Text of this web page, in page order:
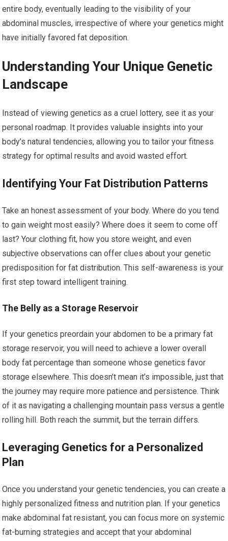
entire body, eventually leading to the visibility of your
abdominal muscles, irrespective of where your genetics might
have initially favored fat deposition.
Understanding Your Unique Genetic
Landscape
Instead of viewing genetics as a cruel lottery, see it as your
personal roadmap. It provides valuable insights into your
body’s natural tendencies, allowing you to tailor your fitness
strategy for optimal results and avoid wasted effort.
Identifying Your Fat Distribution Patterns
Take an honest assessment of your body. Where do you tend
to gain weight most easily? Where does it seem to come off
last? Your clothing fit, how you store weight, and even
subjective observations can offer clues about your genetic
predisposition for fat distribution. This self-awareness is your
first step toward intelligent training.
The Belly as a Storage Reservoir
If your genetics preordain your abdomen to be a primary fat
storage reservoir, you will need to achieve a lower overall
body fat percentage than someone whose genetics favor
storage elsewhere. This doesn’t mean it’s impossible, just that
the journey may require more patience and persistence. Think
of it as navigating a challenging mountain pass versus a gentle
rolling hill. Both reach the summit, but the terrain differs.
Leveraging Genetics for a Personalized
Plan
Once you understand your genetic tendencies, you can create a
highly personalized fitness and nutrition plan. If your genetics
make abdominal fat resistant, you can focus more on systemic
fat-burning strategies and accept that your abdominal